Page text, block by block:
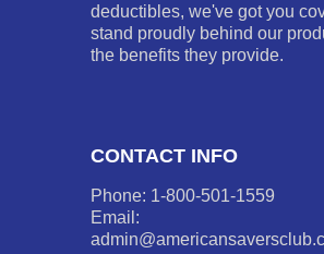
deductibles, we've got you
stand proudly behind our
the benefits they provide.
CONTACT INFO
Phone: 1-800-501-1559
Email: